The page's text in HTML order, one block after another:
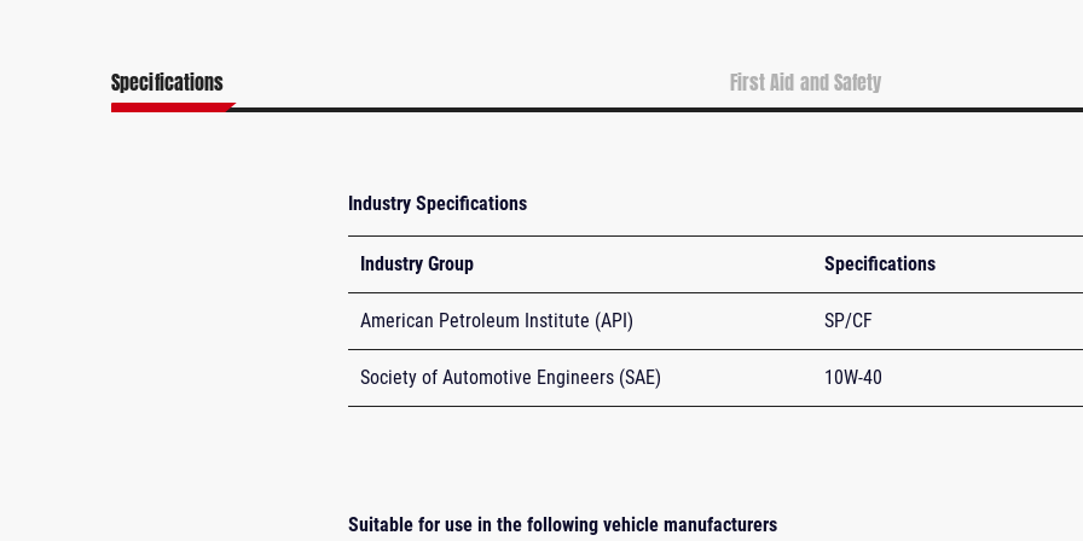
Specifications First Aid and Safety
Industry Specifications
Industry Group Specifications
American Petroleum Institute (API) SP/CF
Society of Automotive Engineers (SAE) 10W-40
Suitable for use in the following vehicle manufacturers